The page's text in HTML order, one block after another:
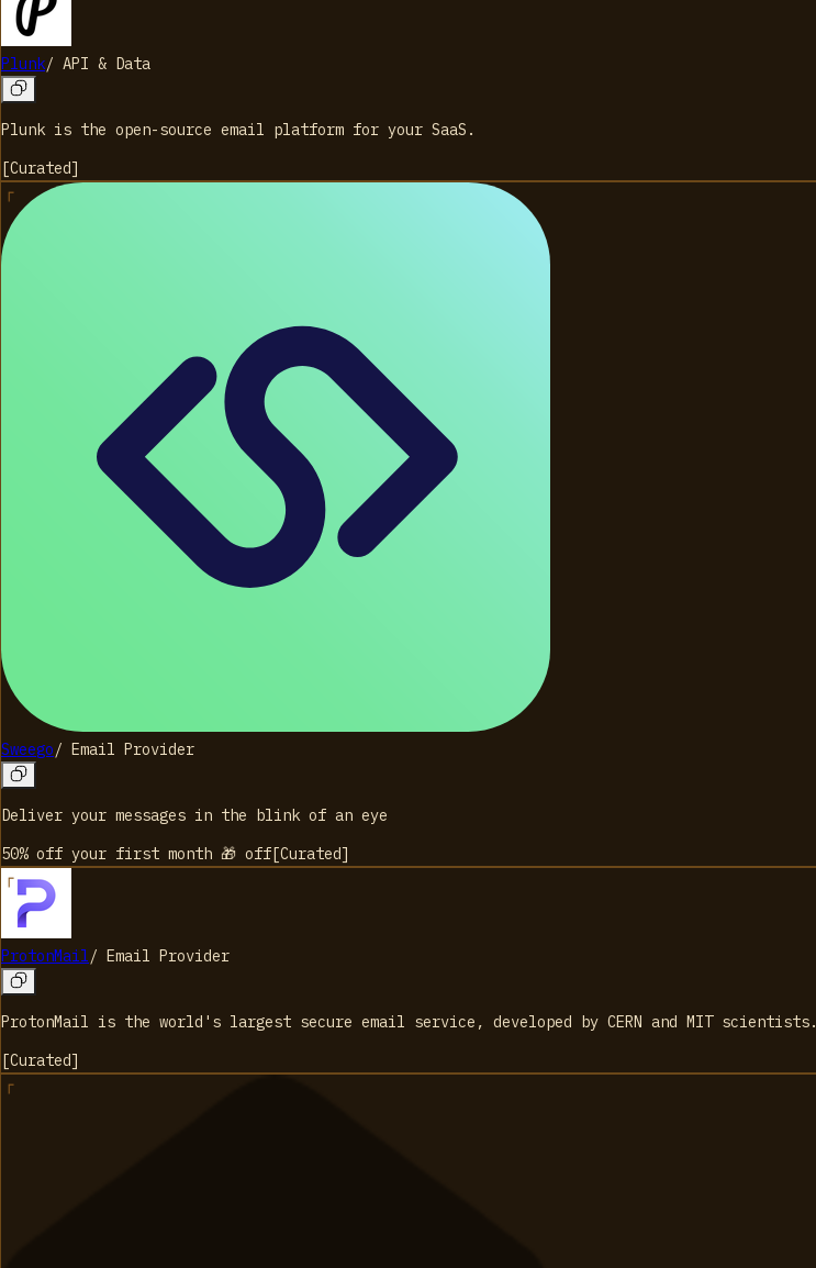
Plunk/ API & Data
Plunk is the open-source email platform for your SaaS.
[Curated]
Sweego/ Email Provider
Deliver your messages in the blink of an eye
50% off your first month 🎁 off [Curated]
ProtonMail/ Email Provider
ProtonMail is the world's largest secure email service, developed by CERN and MIT scientists.
[Curated]